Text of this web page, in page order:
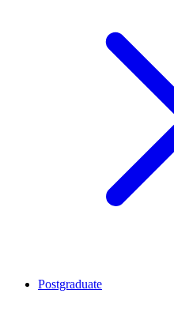
Postgraduate